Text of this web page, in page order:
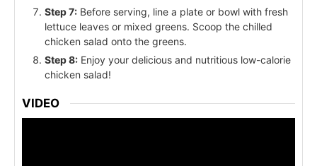
Step 7: Before serving, line a plate or bowl with fresh
lettuce leaves or mixed greens. Scoop the chilled
chicken salad onto the greens.
Step 8: Enjoy your delicious and nutritious low-calorie
chicken salad!
VIDEO